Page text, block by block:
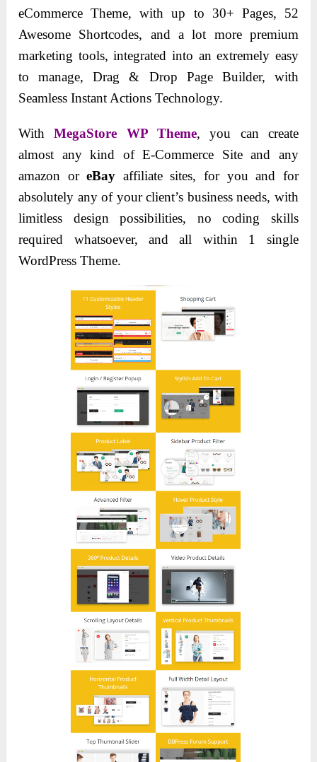
eCommerce Theme, with up to 30+ Pages, 52
Awesome Shortcodes, and a lot more premium
marketing tools, integrated into an extremely easy
to manage, Drag & Drop Page Builder, with
Seamless Instant Actions Technology.
WithMegaStore WP Theme, you can create
almost any kind of E-Commerce Site and any
amazon oreBay affiliate sites, for you and for
absolutely any of your client’s business needs, with
limitless design possibilities, no coding skills
required whatsoever, and all within 1 single
WordPress Theme.